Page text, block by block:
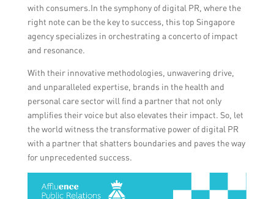
with consumers.In the symphony of digital PR, where the
right note can be the key to success, this top Singapore
agency specializes in orchestrating a concerto of impact
and resonance.
With their innovative methodologies, unwavering drive,
and unparalleled expertise, brands in the health and
personal care sector will find a partner that not only
amplifies their voice but also elevates their impact. So, let
the world witness the transformative power of digital PR
with a partner that shatters boundaries and paves the way
for unprecedented success.